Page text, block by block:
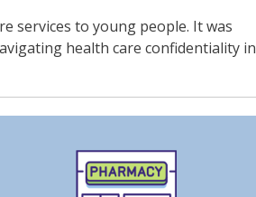
services to young people. It was
health care confidentiality in